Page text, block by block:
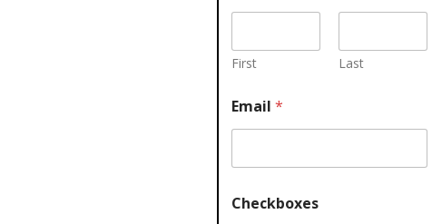
First Last
Email *
Checkboxes